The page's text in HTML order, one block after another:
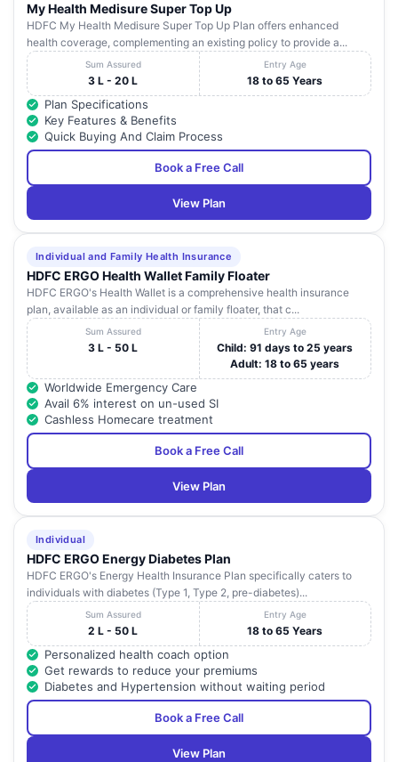
My Health Medisure Super Top Up
HDFC My Health Medisure Super Top Up Plan offers enhanced
health coverage, complementing an existing policy to provide a...
Sum Assured
3 L - 20 L
Entry Age
18 to 65 Years
Plan Specifications
Key Features & Benefits
Quick Buying And Claim Process
Book a Free Call
View Plan
Individual and Family Health Insurance
HDFC ERGO Health Wallet Family Floater
HDFC ERGO's Health Wallet is a comprehensive health insurance
plan, available as an individual or family floater, that c...
Sum Assured
3 L - 50 L
Entry Age
Child: 91 days to 25 years
Adult: 18 to 65 years
Worldwide Emergency Care
Avail 6% interest on un-used SI
Cashless Homecare treatment
Book a Free Call
View Plan
Individual
HDFC ERGO Energy Diabetes Plan
HDFC ERGO's Energy Health Insurance Plan specifically caters to
individuals with diabetes (Type 1, Type 2, pre-diabetes)...
Sum Assured
2 L - 50 L
Entry Age
18 to 65 Years
Personalized health coach option
Get rewards to reduce your premiums
Diabetes and Hypertension without waiting period
Book a Free Call
View Plan